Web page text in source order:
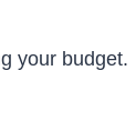
your budget.